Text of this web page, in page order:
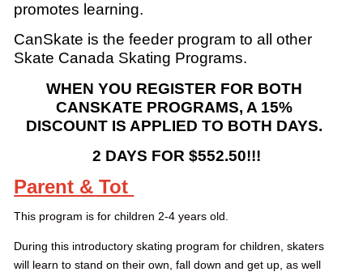
promotes learning.
CanSkate is the feeder program to all other
Skate Canada Skating Programs.
WHEN YOU REGISTER FOR BOTH
CANSKATE PROGRAMS, A 15%
DISCOUNT IS APPLIED TO BOTH DAYS.
2 DAYS FOR $552.50!!!
Parent & Tot
This program is for children 2-4 years old.
During this introductory skating program for children, skaters
will learn to stand on their own, fall down and get up, as well